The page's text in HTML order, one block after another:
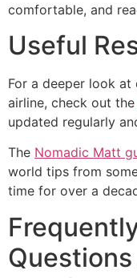
comfortable, and
Useful
For a deeper look
airline, check out the
updated regularly
The Nomadic Matt
world tips from
time for over a